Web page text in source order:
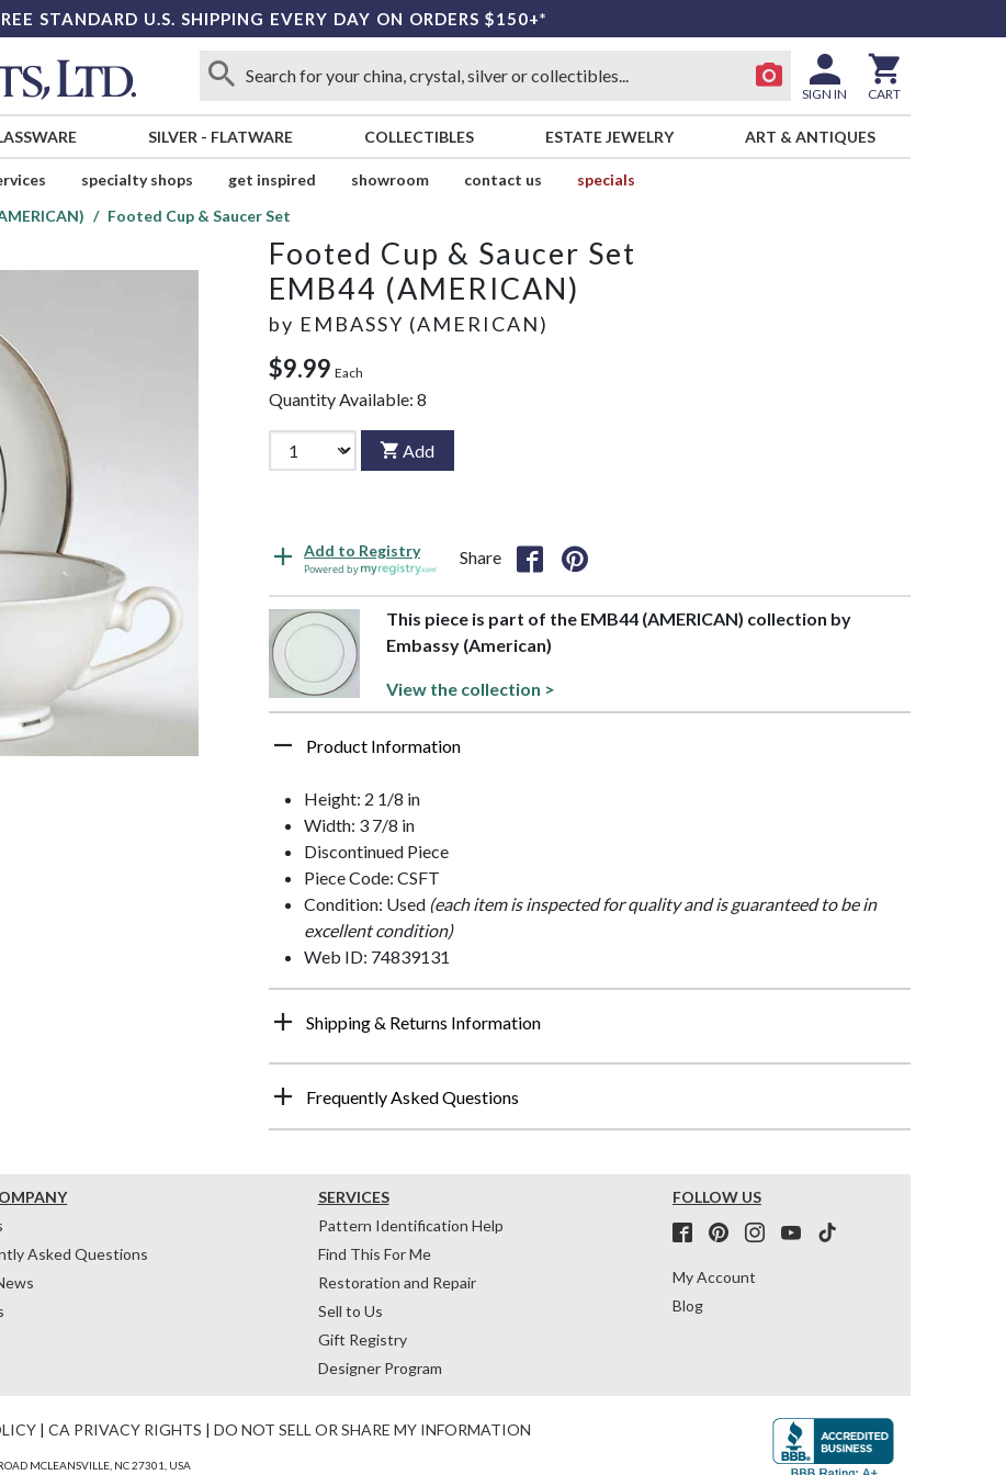
STANDARD U.S. SHIPPING EVERY DAY ON ORDERS $150+*
SIGN IN CART
SILVER - FLATWARE COLLECTIBLES ESTATE JEWELRY ART & ANTIQUES
specialty shops get inspired showroom contact us
specials
Footed Cup & Saucer Set
Footed Cup & Saucer Set
EMB44 (AMERICAN)
by EMBASSY (AMERICAN)
$9.99 Each
Quantity Available: 8
Add
Add to Registry
Powered by
Share
This piece is part of the EMB44 (AMERICAN) collection by
Embassy (American)
View the collection >
Product Information
Height: 2 1/8 in
Width: 3 7/8 in
Discontinued Piece
Piece Code: CSFT
Condition: Used (each item is inspected for quality and is guaranteed to be in
excellent condition)
Web ID: 74839131
Shipping & Returns Information
Frequently Asked Questions
Asked Questions
SERVICES
Pattern Identification Help
Find This For Me
Restoration and Repair
Sell to Us
Gift Registry
Designer Program
FOLLOW US
My Account
Blog
| CA PRIVACY RIGHTS | DO NOT SELL OR SHARE MY INFORMATION
MCLEANSVILLE, NC 27301, USA